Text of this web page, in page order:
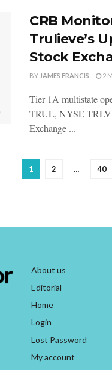
CRB
Trulieve’s
Stock
BY JAMES FRANCIS 2
Tier 1A multistate
TRUL, NYSE
Exchange ...
1 2 … 40
About us
Editorial
Home
Login
Lost Password
My account